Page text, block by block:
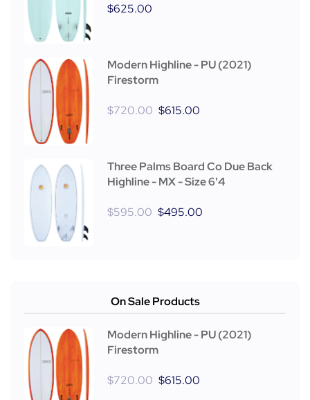
$625.00
Modern Highline - PU (2021)
Firestorm
$720.00 $615.00
Three Palms Board Co Due Back
Highline - MX - Size 6'4
$595.00 $495.00
On Sale Products
Modern Highline - PU (2021)
Firestorm
$720.00 $615.00